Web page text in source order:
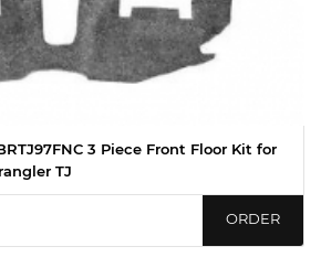
3 Piece Front Floor Kit for
TJ
ORDER